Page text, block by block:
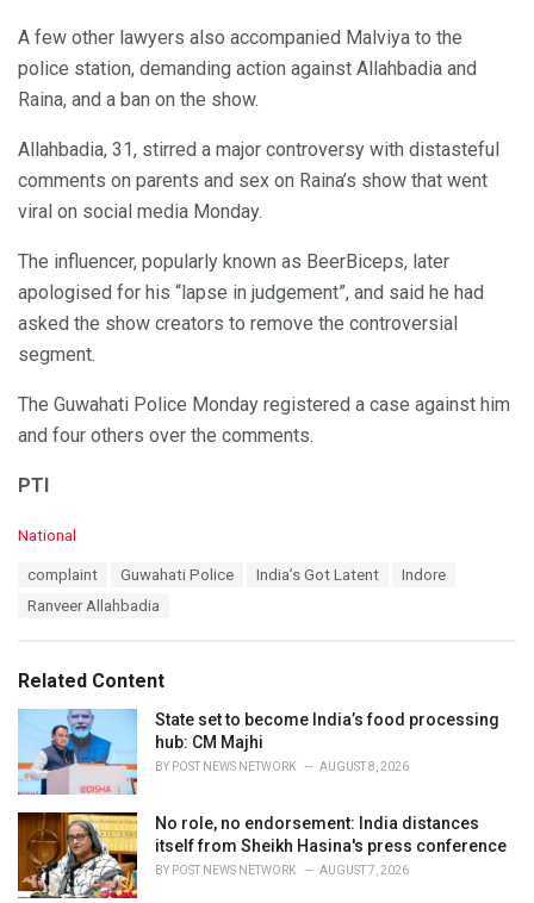
A few other lawyers also accompanied Malviya to the
police station, demanding action against Allahbadia and
Raina, and a ban on the show.
Allahbadia, 31, stirred a major controversy with distasteful
comments on parents and sex on Raina’s show that went
viral on social media Monday.
The influencer, popularly known as BeerBiceps, later
apologised for his “lapse in judgement”, and said he had
asked the show creators to remove the controversial
segment.
The Guwahati Police Monday registered a case against him
and four others over the comments.
PTI
C
i
e
National
complaint Guwahati Police India’s Got Latent
Indore
Ranveer Allahbadia
Related Content
State set to become India’s food processing
hub: CM Majhi
BY POST NEWS NETWORK AUGUST 8, 2026
No role, no endorsement: India distances
itself from Sheikh Hasina's press conference
BY POST NEWS NETWORK AUGUST 7, 2026